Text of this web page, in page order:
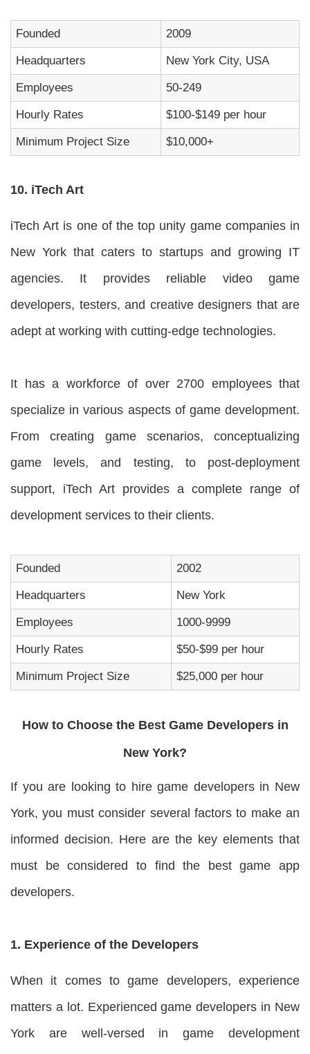
Founded 2009
Headquarters New York City, USA
Employees 50-249
Hourly Rates $100-$149 per hour
Minimum Project Size $10,000+
10. iTech Art
iTech Art is one of the top unity game companies in
New York that caters to startups and growing IT
agencies. It provides reliable video game
developers, testers, and creative designers that are
adept at working with cutting-edge technologies.
It has a workforce of over 2700 employees that
specialize in various aspects of game development.
From creating game scenarios, conceptualizing
game levels, and testing, to post-deployment
support, iTech Art provides a complete range of
development services to their clients.
Founded 2002
Headquarters New York
Employees 1000-9999
Hourly Rates $50-$99 per hour
Minimum Project Size $25,000 per hour
How to Choose the Best Game Developers in
New York?
If you are looking to hire game developers in New
York, you must consider several factors to make an
informed decision. Here are the key elements that
must be considered to find the best game app
developers.
1. Experience of the Developers
When it comes to game developers, experience
matters a lot. Experienced game developers in New
York are well-versed in game development